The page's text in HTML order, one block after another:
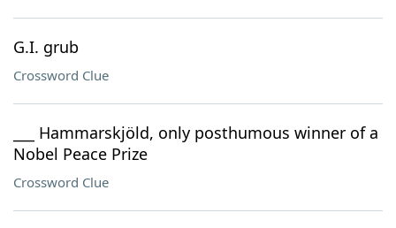
G.I. grub
Crossword Clue
___ Hammarskjöld, only posthumous winner of a
Nobel Peace Prize
Crossword Clue